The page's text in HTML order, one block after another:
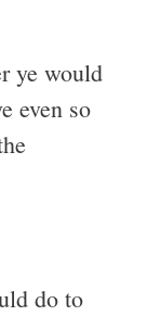
ye would
even so
do to